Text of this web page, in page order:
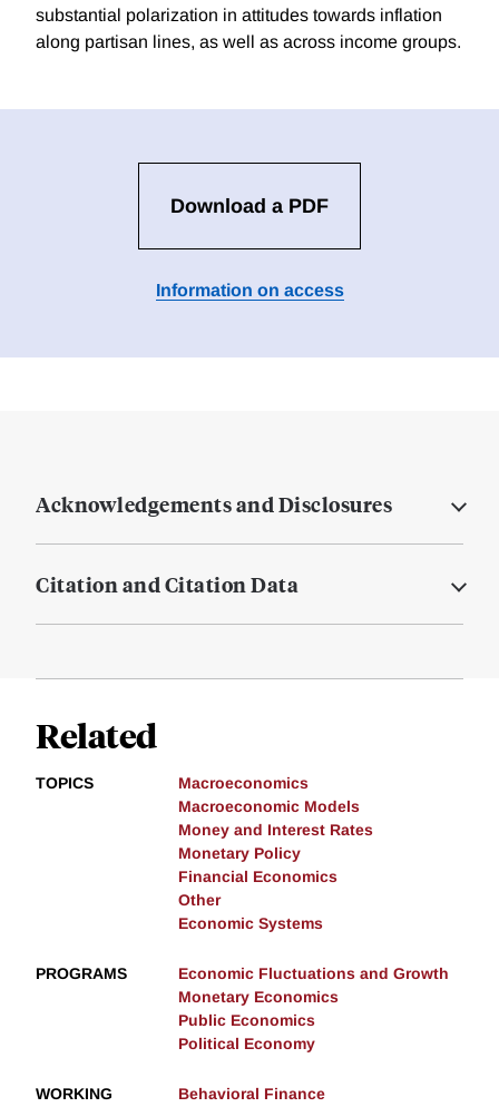
substantial polarization in attitudes towards inflation
along partisan lines, as well as across income groups.
Download a PDF
Information on access
Acknowledgements and Disclosures
Citation and Citation Data
Related
TOPICS
Macroeconomics
Macroeconomic Models
Money and Interest Rates
Monetary Policy
Financial Economics
Other
Economic Systems
PROGRAMS
Economic Fluctuations and Growth
Monetary Economics
Public Economics
Political Economy
WORKING Behavioral Finance